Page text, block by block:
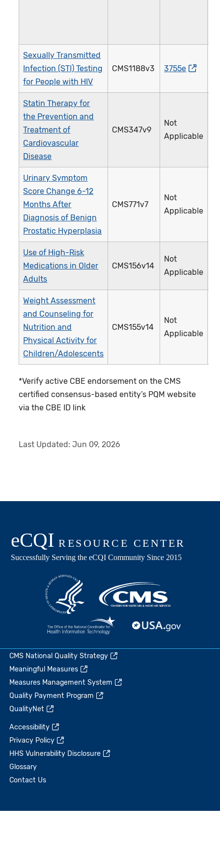
Sexually Transmitted
Infection (STI) Testing
for People with HIV
CMS1188v3 3755e
Statin Therapy for
the Prevention and
Treatment of
Cardiovascular
Disease
CMS347v9
Not
Applicable
Urinary Symptom
Score Change 6-12
Months After
Diagnosis of Benign
Prostatic Hyperplasia
CMS771v7
Not
Applicable
Use of High-Risk
Medications in Older
Adults
CMS156v14
Not
Applicable
Weight Assessment
and Counseling for
Nutrition and
Physical Activity for
Children/Adolescents
CMS155v14
Not
Applicable
*Verify active CBE endorsement on the CMS
certified consensus-based entity’s PQM website
via the CBE ID link
Last Updated:Jun 09, 2026
CMS National Quality Strategy
Meaningful Measures
Measures Management System
Quality Payment Program
QualityNet
Accessibility
Privacy Policy
HHS Vulnerability Disclosure
Glossary
Contact Us